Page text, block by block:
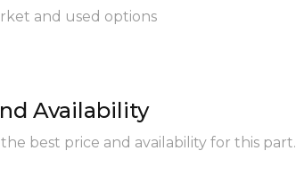
and used options
Availability
best price and availability for this part.